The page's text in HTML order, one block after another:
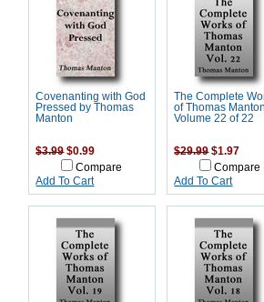
Covenanting with God
Pressed by Thomas
Manton
$3.99 $0.99
Compare
Add To Cart
The Complete
of Thomas
Volume 22 of 22
$29.99 $1.97
Compare
Add To Cart